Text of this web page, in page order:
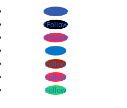
Follow
Follow
Follow
Follow
Follow
Follow
Follow